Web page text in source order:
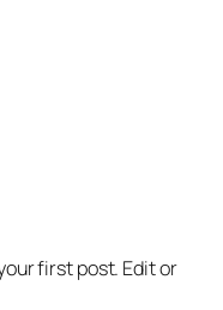
first post. Edit or